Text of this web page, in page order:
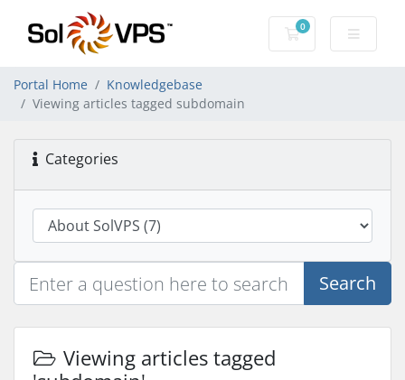
0
Shopping Cart
Portal Home
Knowledgebase
Viewing articles tagged subdomain
Categories
Search
Viewing articles tagged